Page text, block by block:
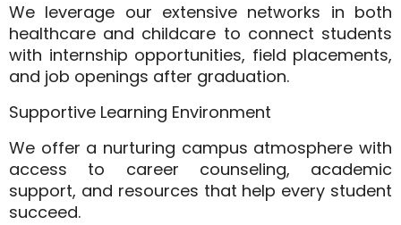
We leverage our extensive networks in both
healthcare and childcare to connect students
with internship opportunities, field placements,
and job openings after graduation.
Supportive Learning Environment
We offer a nurturing campus atmosphere with
access to career counseling, academic
support, and resources that help every student
succeed.